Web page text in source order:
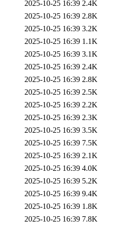
2025-10-25 16:39 2.4K
2025-10-25 16:39 2.8K
2025-10-25 16:39 3.2K
2025-10-25 16:39 1.1K
2025-10-25 16:39 3.1K
2025-10-25 16:39 2.4K
2025-10-25 16:39 2.8K
2025-10-25 16:39 2.5K
2025-10-25 16:39 2.2K
2025-10-25 16:39 2.3K
2025-10-25 16:39 3.5K
2025-10-25 16:39 7.5K
2025-10-25 16:39 2.1K
2025-10-25 16:39 4.0K
2025-10-25 16:39 5.2K
2025-10-25 16:39 9.4K
2025-10-25 16:39 1.8K
2025-10-25 16:39 7.8K